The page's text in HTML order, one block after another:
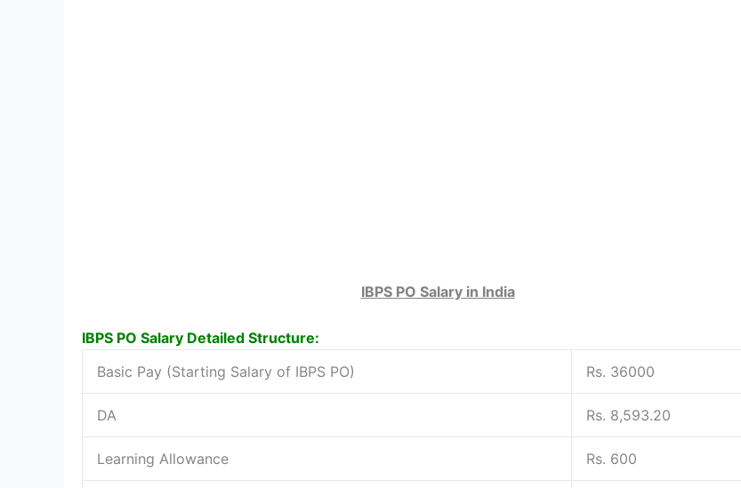
IBPS PO Salary in India
IBPS PO Salary Detailed Structure:
Basic Pay (Starting Salary of IBPS PO)
Rs. 36000
DA Rs. 8,593.20
Learning Allowance Rs. 600